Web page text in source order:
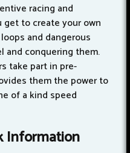
racing and
to create your own
and dangerous
and conquering them.
take part in pre-
them the power to
of a kind speed
Information